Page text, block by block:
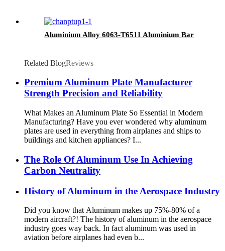
Aluminium Alloy 6063-T6511 Aluminium Bar
Related BlogReviews
Premium Aluminum Plate Manufacturer
Strength Precision and Reliability
What Makes an Aluminum Plate So Essential in Modern
Manufacturing? Have you ever wondered why aluminum
plates are used in everything from airplanes and ships to
buildings and kitchen appliances? I...
The Role Of Aluminum Use In Achieving
Carbon Neutrality
History of Aluminum in the Aerospace Industry
Did you know that Aluminum makes up 75%-80% of a
modern aircraft?! The history of aluminum in the aerospace
industry goes way back. In fact aluminum was used in
aviation before airplanes had even b...